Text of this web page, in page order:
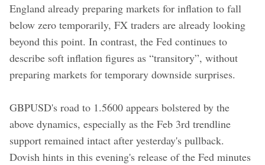
England already preparing markets for inflation to fall
below zero temporarily, FX traders are already looking
beyond this point. In contrast, the Fed continues to
describe soft inflation figures as “transitory”, without
preparing markets for temporary downside surprises.
GBPUSD's road to 1.5600 appears bolstered by the
above dynamics, especially as the Feb 3rd trendline
support remained intact after yesterday's pullback.
Dovish hints in this evening's release of the Fed minutes